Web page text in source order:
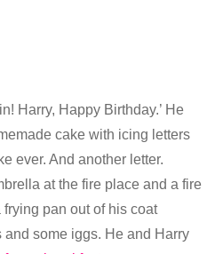
Harry, Happy Birthday.’ He
cake with icing letters
ever. And another letter.
at the fire place and a fire
pan out of his coat
some iggs. He and Harry